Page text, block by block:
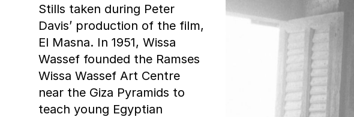
Stills taken during Peter
Davis’ production of the film,
El Masna. In 1951, Wissa
Wassef founded the Ramses
Wissa Wassef Art Centre
near the Giza Pyramids to
teach young Egyptian